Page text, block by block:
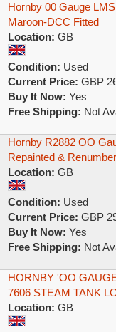
Hornby 00 Gauge
Maroon-DCC Fitted
Location: GB
Condition: Used
Current Price: GBP
Buy It Now: Yes
Free Shipping: Not
Hornby R2882 OO
Repainted &
Location: GB
Condition: Used
Current Price: GBP
Buy It Now: Yes
Free Shipping: Not
HORNBY 'OO
7606 STEAM TANK
Location: GB